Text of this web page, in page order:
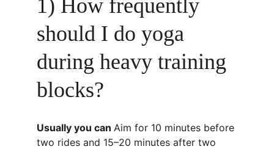
1) How frequently
should I do yoga
during heavy training
blocks?
Usually you can Aim for 10 minutes before
two rides and 15–20 minutes after two